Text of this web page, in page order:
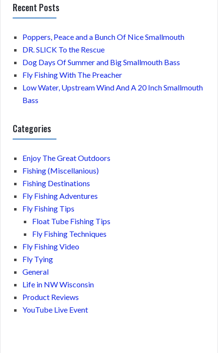
Recent Posts
Poppers, Peace and a Bunch Of Nice Smallmouth
DR. SLICK To the Rescue
Dog Days Of Summer and Big Smallmouth Bass
Fly Fishing With The Preacher
Low Water, Upstream Wind And A 20 Inch Smallmouth
Bass
Categories
Enjoy The Great Outdoors
Fishing (Miscellanious)
Fishing Destinations
Fly Fishing Adventures
Fly Fishing Tips
Float Tube Fishing Tips
Fly Fishing Techniques
Fly Fishing Video
Fly Tying
General
Life in NW Wisconsin
Product Reviews
YouTube Live Event